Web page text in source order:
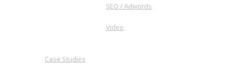
SEO / Adwords
Video
Case Studies